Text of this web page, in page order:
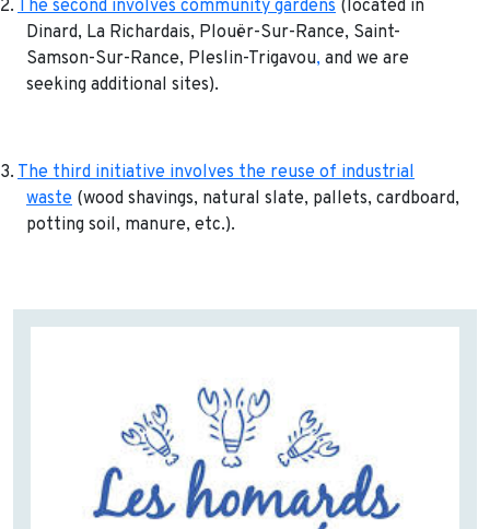
2. The second involves community gardens (located in
Dinard, La Richardais, Plouër-Sur-Rance, Saint-
Samson-Sur-Rance, Pleslin-Trigavou, and we are
seeking additional sites).
3. The third initiative involves the reuse of industrial
waste (wood shavings, natural slate, pallets, cardboard,
potting soil, manure, etc.).